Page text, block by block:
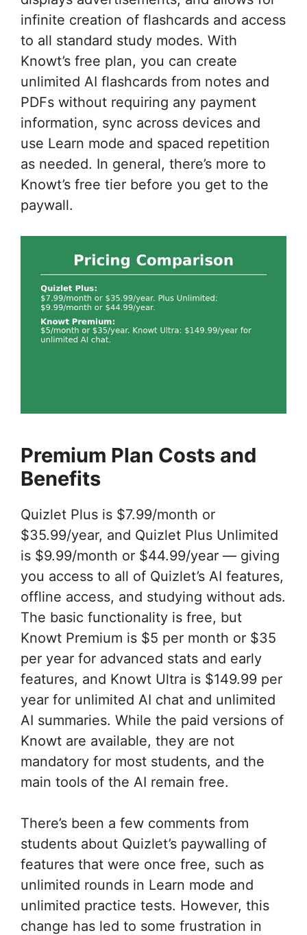
infinite creation of flashcards and access
to all standard study modes. With
Knowt’s free plan, you can create
unlimited AI flashcards from notes and
PDFs without requiring any payment
information, sync across devices and
use Learn mode and spaced repetition
as needed. In general, there’s more to
Knowt’s free tier before you get to the
paywall.
Premium Plan Costs and
Benefits
Quizlet Plus is $7.99/month or
$35.99/year, and Quizlet Plus Unlimited
is $9.99/month or $44.99/year — giving
you access to all of Quizlet’s AI features,
offline access, and studying without ads.
The basic functionality is free, but
Knowt Premium is $5 per month or $35
per year for advanced stats and early
features, and Knowt Ultra is $149.99 per
year for unlimited AI chat and unlimited
AI summaries. While the paid versions of
Knowt are available, they are not
mandatory for most students, and the
main tools of the AI remain free.
There’s been a few comments from
students about Quizlet’s paywalling of
features that were once free, such as
unlimited rounds in Learn mode and
unlimited practice tests. However, this
change has led to some frustration in